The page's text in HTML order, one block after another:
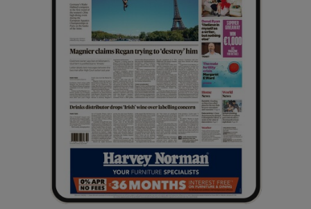
Show Sponsored sub sections